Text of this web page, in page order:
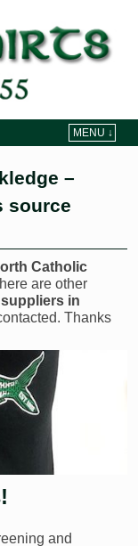
MENU ↓
–
source
Catholic
are other
in
Thanks
and